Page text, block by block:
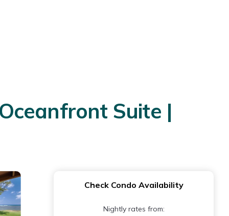
Suite |
Check Condo Availability
Nightly rates from: